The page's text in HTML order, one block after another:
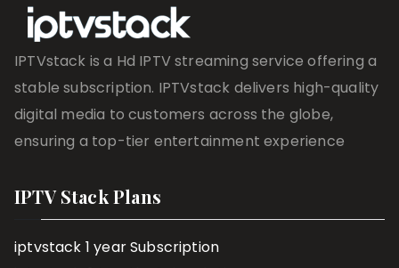
IPTVstack is a Hd IPTV streaming service offering a
stable subscription. IPTVstack delivers high-quality
digital media to customers across the globe,
ensuring a top-tier entertainment experience
IPTV Stack Plans
iptvstack 1 year Subscription